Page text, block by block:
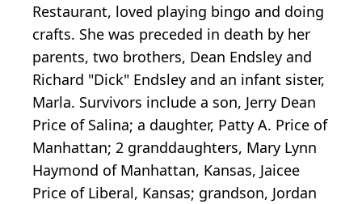
Restaurant, loved playing bingo and doing
crafts. She was preceded in death by her
parents, two brothers, Dean Endsley and
Richard "Dick" Endsley and an infant sister,
Marla. Survivors include a son, Jerry Dean
Price of Salina; a daughter, Patty A. Price of
Manhattan; 2 granddaughters, Mary Lynn
Haymond of Manhattan, Kansas, Jaicee
Price of Liberal, Kansas; grandson, Jordan